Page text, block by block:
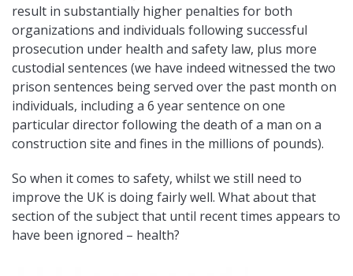
result in substantially higher penalties for both
organizations and individuals following successful
prosecution under health and safety law, plus more
custodial sentences (we have indeed witnessed the two
prison sentences being served over the past month on
individuals, including a 6 year sentence on one
particular director following the death of a man on a
construction site and fines in the millions of pounds).
So when it comes to safety, whilst we still need to
improve the UK is doing fairly well. What about that
section of the subject that until recent times appears to
have been ignored – health?